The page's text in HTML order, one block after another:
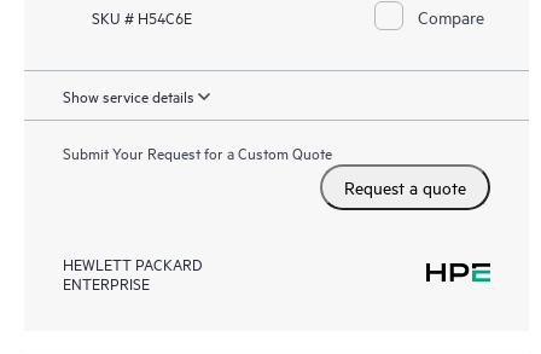
SKU # H54C6E Compare
Show service details
Submit Your Request for a Custom Quote
Request a quote
HEWLETT PACKARD
ENTERPRISE